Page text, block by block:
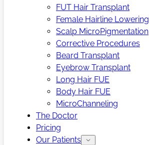
FUT Hair Transplant
Female Hairline Lowering
Scalp MicroPigmentation
Corrective Procedures
Beard Transplant
Eyebrow Transplant
Long Hair FUE
Body Hair FUE
MicroChanneling
The Doctor
Pricing
Our Patients